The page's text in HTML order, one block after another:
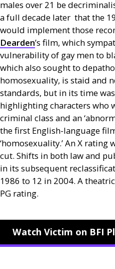
males over 21 be
a full decade later that the
would implement those
Dearden’s film, which
vulnerability of gay men to
which also sought to
homosexuality, is staid and
standards, but in its time
highlighting characters who
criminal class and an
the first English-language
‘homosexuality.’ An X
cut. Shifts in both law and
in its subsequent
1986 to 12 in 2004. A
PG rating.
Watch Victim on BFI